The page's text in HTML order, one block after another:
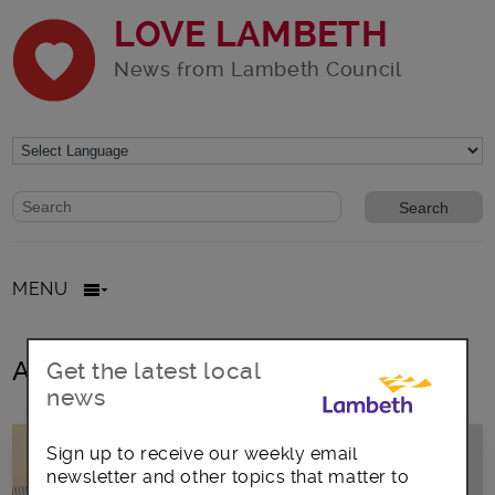
LOVE LAMBETH
News from Lambeth Council
Website search form
Search website
MENU
All posts in August2018
Get the latest local
news
Sign up to receive our weekly email
newsletter and other topics that matter to